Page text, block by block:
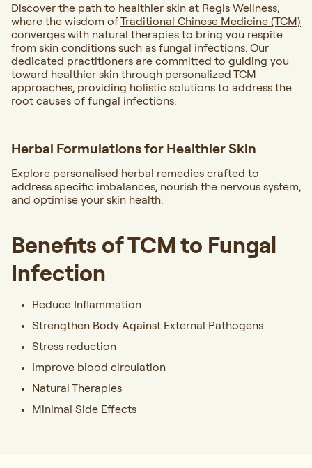
Discover the path to healthier skin at Regis Wellness,
where the wisdom ofTraditional Chinese Medicine (TCM)
converges with natural therapies to bring you respite
from skin conditions such as fungal infections. Our
dedicated practitioners are committed to guiding you
toward healthier skin through personalized TCM
approaches, providing holistic solutions to address the
root causes of fungal infections.
Herbal Formulations for Healthier Skin
Explore personalised herbal remedies crafted to
address specific imbalances, nourish the nervous system,
and optimise your skin health.
Benefits of TCM to Fungal
Infection
Reduce Inflammation
Strengthen Body Against External Pathogens
Stress reduction
Improve blood circulation
Natural Therapies
Minimal Side Effects